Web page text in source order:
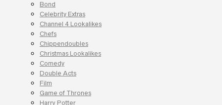
Bond
Celebrity Extras
Channel 4 Lookalikes
Chefs
Chippendoubles
Christmas Lookalikes
Comedy
Double Acts
Film
Game of Thrones
Harry Potter